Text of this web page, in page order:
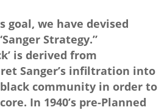
goal, we have devised
Strategy.”
is derived from
Sanger’s infiltration into
community in order to
In 1940’s pre-Planned